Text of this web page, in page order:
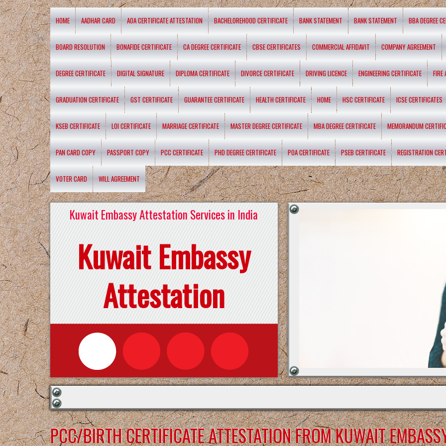
HOME AADHAR CARD AOA CERTIFICATE ATTESTATION BACHELOREHOOD CERTIFICATE BANK STATEMENT BANK STATEMENT BBA DEGREE
BOARD RESOLUTION BONAFIDE CERTIFICATE CA DEGREE CERTIFICATE CBSE CERTIFICATES COMMERCIAL AFFIDAVIT COMPANY AGREEMENT
DEGREE CERTIFICATE DIGITAL SIGNATURE DIPLOMA CERTIFICATE DIVORCE CERTIFICATE DRIVING LICENCE ENGINEERING CERTIFICATE FIRE
GRADUATION CERTIFICATE GST CERTIFICATE GUARANTEE CERTIFICATE HEALTH CERTIFICATE HOME HSC CERTIFICATE ICSE CERTIFICATES
KSEB CERTIFICATE LOI CERTIFICATE MARRIAGE CERTIFICATE MASTER DEGREE CERTIFICATE MBA DEGREE CERTIFICATE MEMORANDUM
PAN CARD COPY PASSPORT COPY PCC CERTIFICATE PHD DEGREE CERTIFICATE POA CERTIFICATE PSEB CERTIFICATE REGISTRATION
VOTER CARD WILL AGREEMENT
Kuwait Embassy Attestation Services in India
Kuwait Embassy
Attestation
PCC/BIRTH CERTIFICATE ATTESTATION FROM KUWAIT